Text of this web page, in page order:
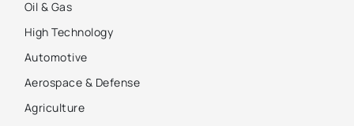
Oil & Gas
High Technology
Automotive
Aerospace & Defense
Agriculture